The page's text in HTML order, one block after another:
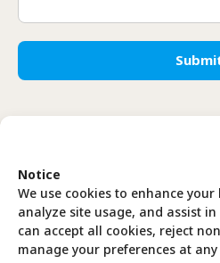
Notice
We use cookies to enhance
analyze site usage, and assist
can accept all cookies, reject
manage your preferences at
EN